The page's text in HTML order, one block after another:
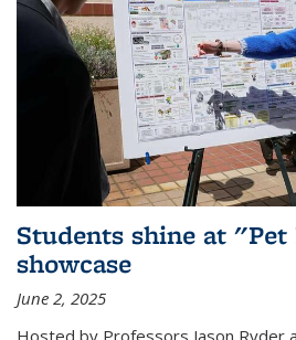
Students shine at
showcase
June 2, 2025